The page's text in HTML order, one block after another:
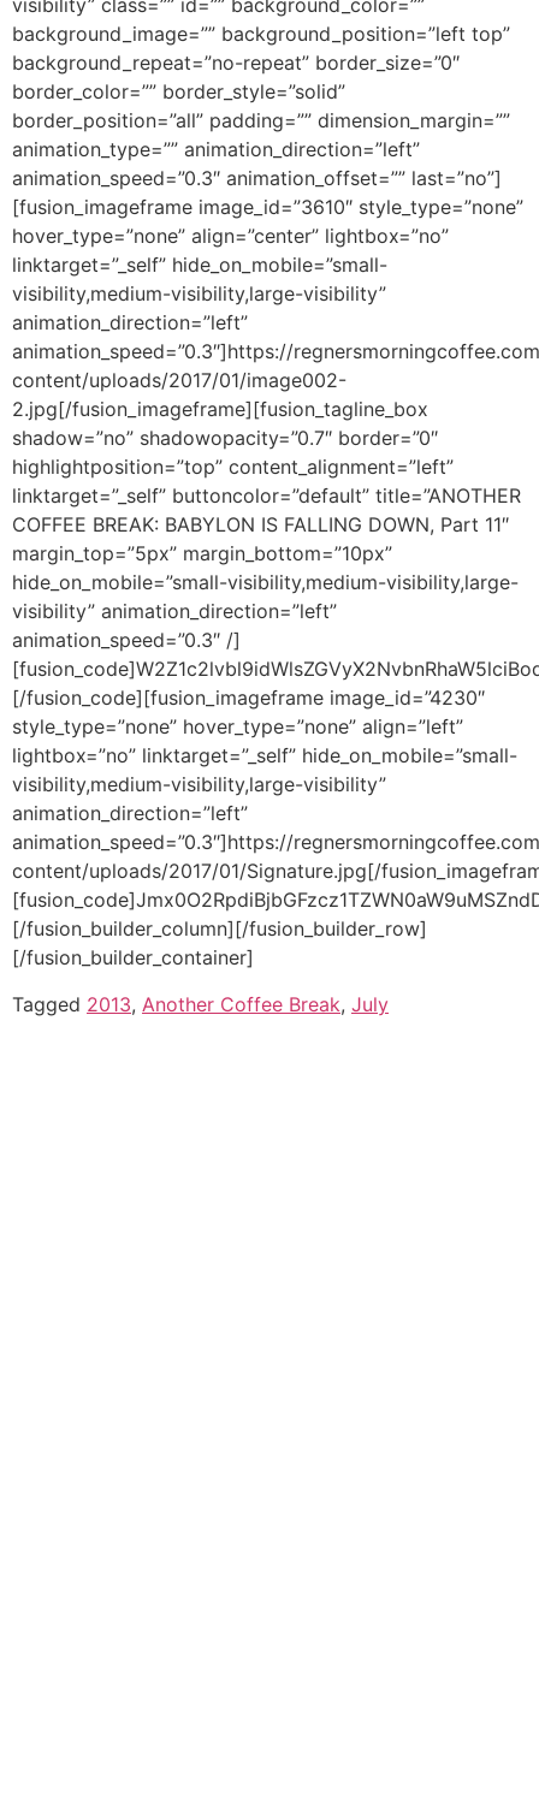
Tagged 2013, Another Coffee Break, July